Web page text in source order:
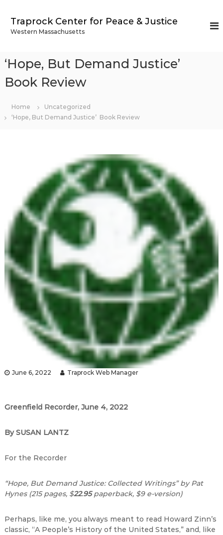
Traprock Center for Peace & Justice
Western Massachusetts
‘Hope, But Demand Justice’
Book Review
Home
Uncategorized
‘Hope, But Demand Justice’ Book Review
June 6, 2022 Traprock Web Manager
Greenfield Recorder, June 4, 2022
By SUSAN LANTZ
For the Recorder
“Hope, But Demand Justice: Collected Writings” by Pat
Hynes (215 pages, $22.95paperback, $9 e-version)
Perhaps, like me, you always meant to read Howard Zinn’s
classic, “A People’s History of the United States,” and, like